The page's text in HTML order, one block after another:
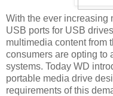
With the ever increasing
USB ports for USB
multimedia content from
consumers are opting to
systems. Today WD
portable media drive
requirements of this